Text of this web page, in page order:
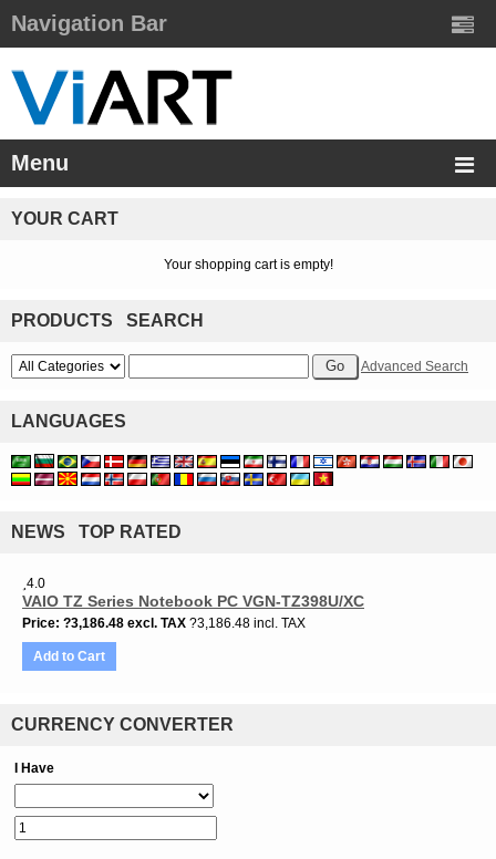
Navigation Bar
Menu
YOUR CART
Your shopping cart is empty!
PRODUCTS SEARCH
Advanced Search
LANGUAGES
NEWS TOP RATED
4.0
VAIO TZ Series Notebook PC VGN-TZ398U/XC
Price ?3,186.48 excl. TAX ?3,186.48 incl. TAX
Add to Cart
CURRENCY CONVERTER
I Have